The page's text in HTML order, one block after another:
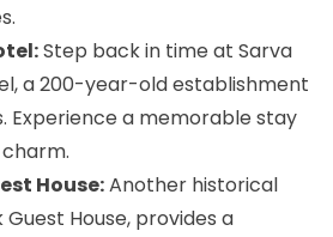
Step back in time at Sarva
a 200-year-old establishment
Experience a memorable stay
House:Another historical
House, provides a